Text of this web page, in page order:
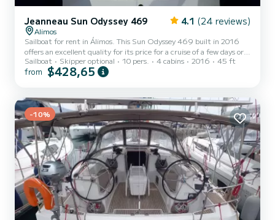
Jeanneau Sun Odyssey 469 4.1 (24 reviews)
Alimos
Sailboat for rent in Álimos. This Sun Odyssey 469 built in 2016
offers an excellent quality for its price for a cruise of a few days or
even a few weeks. The boat has 4 fully-equipped cabins and a
capacity of 10 people. With an overall length of 14 meters, it will
4 heads with shower. This boat is equipped with a Full batten
mainsail and a Furling genoa. It h...
Sailboat Skipper optional 10 pers. 4 cabins 2016 45 ft
from $428,65
-10%